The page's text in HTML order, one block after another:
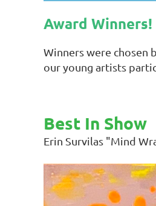
Award Winners!
Winners were chosen
our young artists
Best In Show
Erin Survilas "Mind